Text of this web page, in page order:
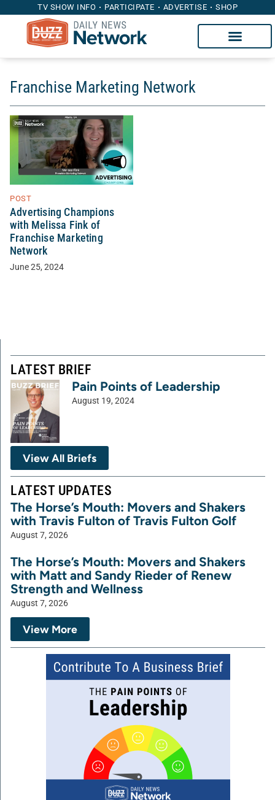
TV SHOW INFO PARTICIPATE ADVERTISE SHOP
Franchise Marketing Network
POST
Advertising Champions
with Melissa Fink of
Franchise Marketing
Network
June 25, 2024
LATEST BRIEF
Pain Points of Leadership
August 19, 2024
View All Briefs
LATEST UPDATES
The Horse’s Mouth: Movers and Shakers
with Travis Fulton of Travis Fulton Golf
August 7, 2026
The Horse’s Mouth: Movers and Shakers
with Matt and Sandy Rieder of Renew
Strength and Wellness
August 7, 2026
View More